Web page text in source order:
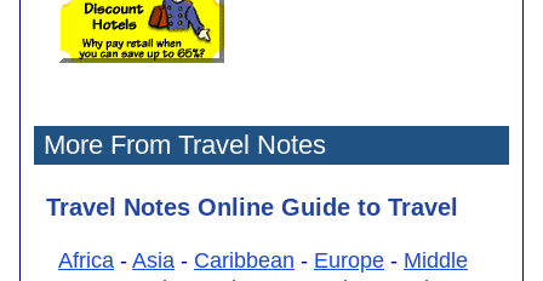
More From Travel Notes
Travel Notes Online Guide to Travel
Africa - Asia - Caribbean - Europe - Middle